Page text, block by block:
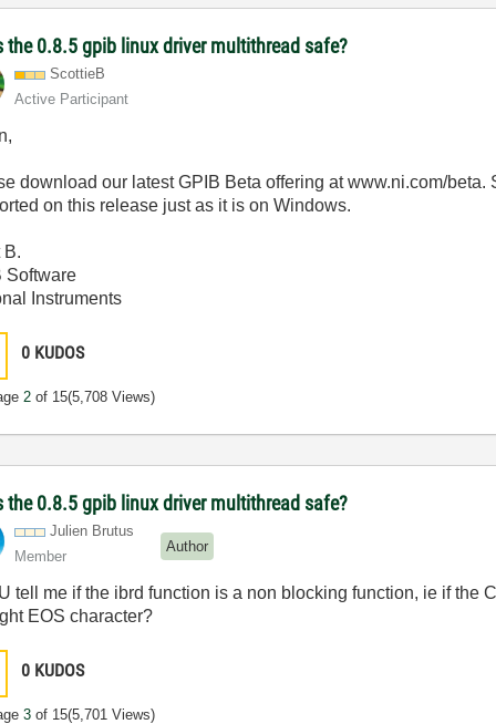
the 0.8.5 gpib linux driver multithread safe?
ScottieB
Active Participant
download our latest GPIB Beta offering at www.ni.com/
on this release just as it is on Windows.
B.
Software
Instruments
0 KUDOS
2 of 15(5,708 Views)
the 0.8.5 gpib linux driver multithread safe?
Julien Brutus
Member
Author
tell me if the ibrd function is a non blocking function, ie if the
EOS character?
0 KUDOS
3 of 15(5,701 Views)